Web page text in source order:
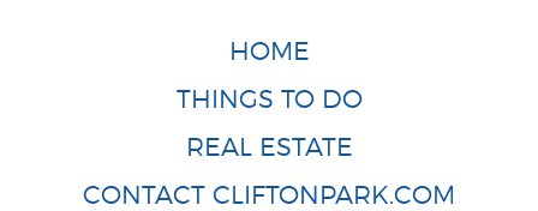
HOME
THINGS TO DO
REAL ESTATE
CONTACT CLIFTONPARK.COM